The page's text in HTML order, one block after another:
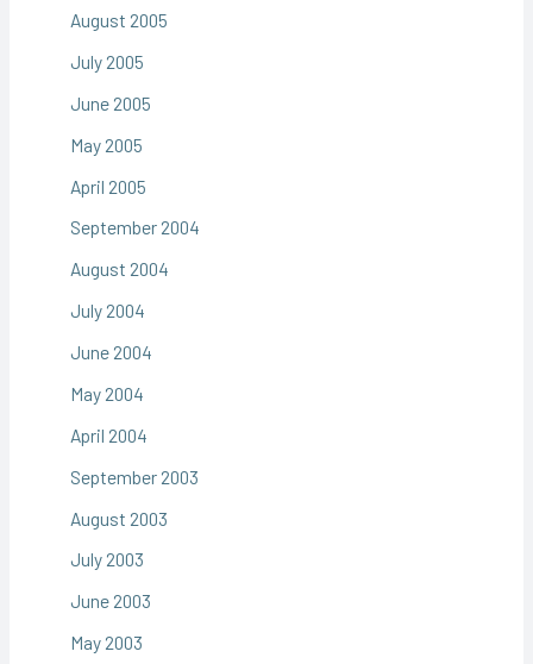
August 2005
July 2005
June 2005
May 2005
April 2005
September 2004
August 2004
July 2004
June 2004
May 2004
April 2004
September 2003
August 2003
July 2003
June 2003
May 2003